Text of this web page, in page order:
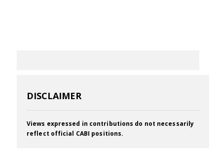
DISCLAIMER
Views expressed in contributions do not necessarily
reflect official CABI positions.